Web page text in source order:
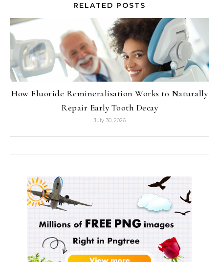
RELATED POSTS
How Fluoride Remineralisation Works to Naturally
Repair Early Tooth Decay
July 30, 2026